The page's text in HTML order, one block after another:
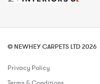
© NEWHEY CARPETS LTD 2026
Privacy Policy